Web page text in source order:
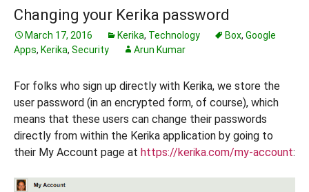
Changing your Kerika password
March 17, 2016 Kerika, Technology Box, Google
Apps, Kerika, Security Arun Kumar
For folks who sign up directly with Kerika, we store the
user password (in an encrypted form, of course), which
means that these users can change their passwords
directly from within the Kerika application by going to
their My Account page at https://kerika.com/my-account: